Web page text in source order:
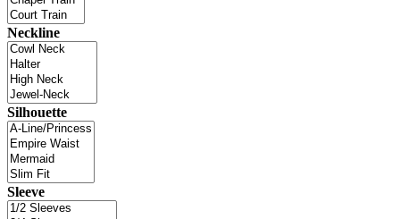
Neckline
Silhouette
Sleeve